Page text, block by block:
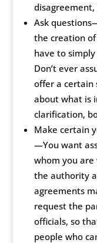
Ask
the creation of
have to
Don’t ever
offer a certain
about what is
clarification,
Make certain
—You want
whom you are
the authority
agreements
request the
officials, so
people who